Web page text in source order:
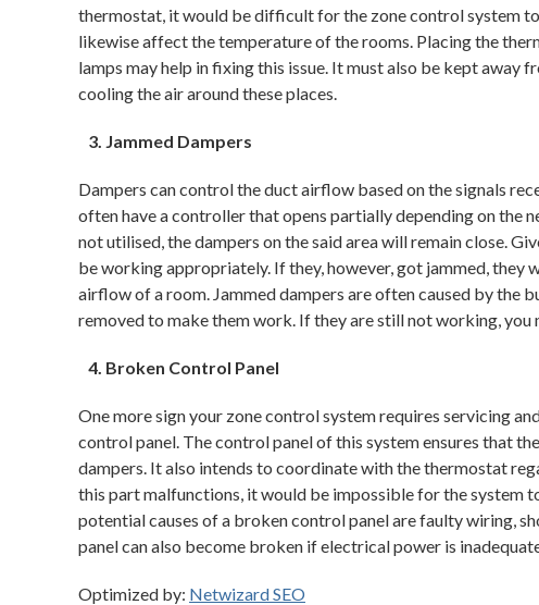
thermostat, it would be difficult for the zone control system
likewise affect the temperature of the rooms. Placing the
lamps may help in fixing this issue. It must also be kept away
cooling the air around these places.
Jammed Dampers
Dampers can control the duct airflow based on the signals
often have a controller that opens partially depending on the
not utilised, the dampers on the said area will remain close.
be working appropriately. If they, however, got jammed, they
airflow of a room. Jammed dampers are often caused by the
removed to make them work. If they are still not working, you
Broken Control Panel
One more sign your zone control system requires servicing
control panel. The control panel of this system ensures that
dampers. It also intends to coordinate with the thermostat
this part malfunctions, it would be impossible for the system
potential causes of a broken control panel are faulty wiring,
panel can also become broken if electrical power is
Optimized by: Netwizard SEO